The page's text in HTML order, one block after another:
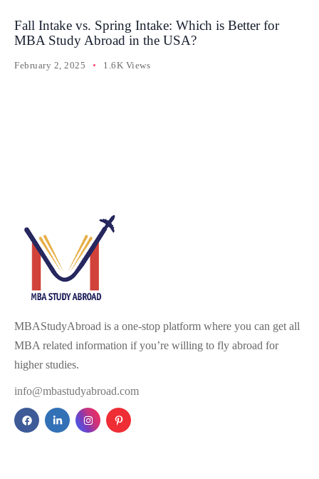
Fall Intake vs. Spring Intake: Which is Better for
MBA Study Abroad in the USA?
February 2, 2025 1.6K Views
MBAStudyAbroad is a one-stop platform where you can get all
MBA related information if you’re willing to fly abroad for
higher studies.
info@mbastudyabroad.com